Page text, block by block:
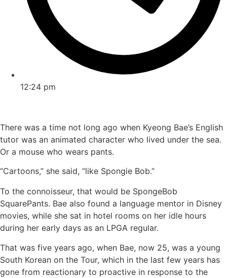
12:24 pm
There was a time not long ago when Kyeong Bae’s English
tutor was an animated character who lived under the sea.
Or a mouse who wears pants.
“Cartoons,” she said, “like Spongie Bob.”
To the connoisseur, that would be SpongeBob
SquarePants. Bae also found a language mentor in Disney
movies, while she sat in hotel rooms on her idle hours
during her early days as an LPGA regular.
That was five years ago, when Bae, now 25, was a young
South Korean on the Tour, which in the last few years has
gone from reactionary to proactive in response to the